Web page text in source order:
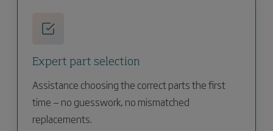
Expert part selection
Assistance choosing the correct parts the first
time — no guesswork, no mismatched
replacements.